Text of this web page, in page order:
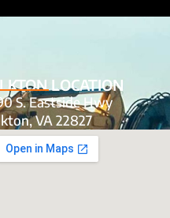
LOCATION
S. Eastside Hwy
VA 22827